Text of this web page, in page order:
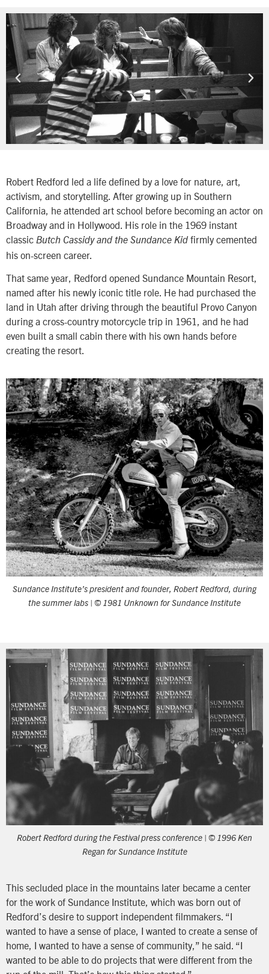
Robert Redford led a life defined by a love for nature, art,
activism, and storytelling. After growing up in Southern
California, he attended art school before becoming an actor on
Broadway and in Hollywood. His role in the 1969 instant
classic Butch Cassidy and the Sundance Kid firmly cemented
his on-screen career.
That same year, Redford opened Sundance Mountain Resort,
named after his newly iconic title role. He had purchased the
land in Utah after driving through the beautiful Provo Canyon
during a cross-country motorcycle trip in 1961, and he had
even built a small cabin there with his own hands before
creating the resort.
Sundance Institute’s president and founder, Robert Redford, during
the summer labs | © 1981 Unknown for Sundance Institute
Robert Redford during the Festival press conference | © 1996 Ken
Regan for Sundance Institute
This secluded place in the mountains later became a center
for the work of Sundance Institute, which was born out of
Redford’s desire to support independent filmmakers. “I
wanted to have a sense of place, I wanted to create a sense of
home, I wanted to have a sense of community,” he said. “I
wanted to be able to do projects that were different from the